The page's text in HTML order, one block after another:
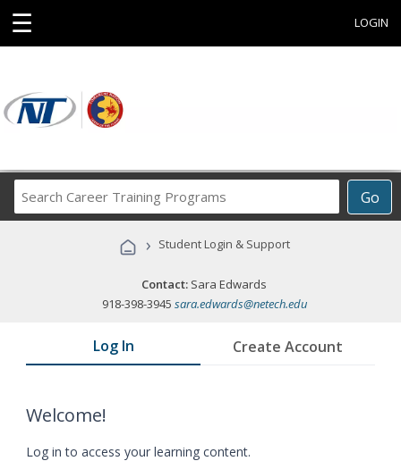
☰ LOGIN
Go
Career
Programs
› Student Login & Support
Contact: Sara Edwards
918-398-3945 sara.edwards@netech.edu
Log In Create Account
Welcome!
Log in to access your learning content.